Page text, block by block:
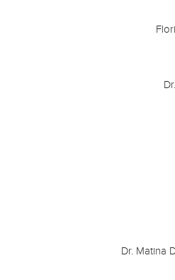
Dr. Matina